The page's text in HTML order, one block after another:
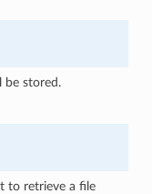
be stored.
to retrieve a file